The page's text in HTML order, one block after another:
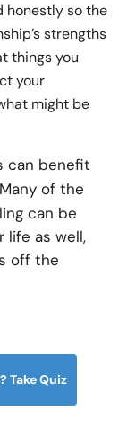
honestly so the
strengths
things you
your
might be
can benefit
Many of the
can be
life as well,
off the
Take Quiz